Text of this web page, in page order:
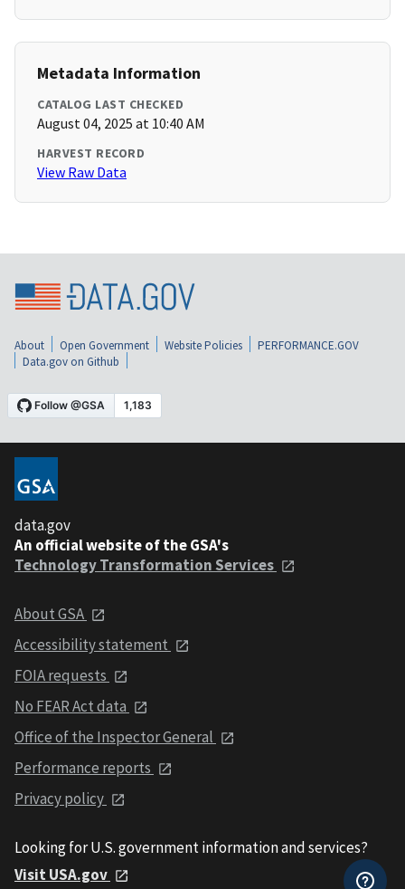
Metadata Information
CATALOG LAST CHECKED
August 04, 2025 at 10:40 AM
HARVEST RECORD
View Raw Data
About Open Government Website Policies
PERFORMANCE.GOV
Data.gov on Github
data.gov
An official website of the GSA's
Technology Transformation Services
About GSA
Accessibility statement
FOIA requests
No FEAR Act data
Office of the Inspector General
Performance reports
Privacy policy
Looking for U.S. government information and services?
Visit USA.gov